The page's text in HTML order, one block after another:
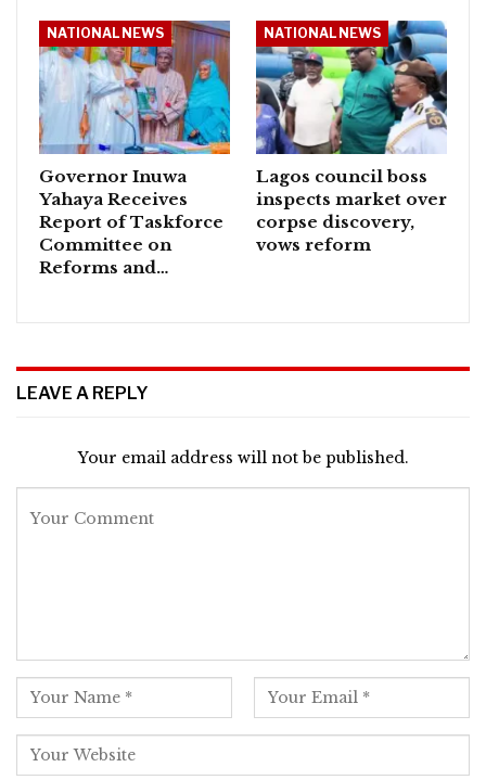
NATIONAL NEWS
Governor Inuwa
Yahaya Receives
Report of Taskforce
Committee on
Reforms and…
NATIONAL NEWS
Lagos council boss
inspects market over
corpse discovery,
vows reform
LEAVE A REPLY
Your email address will not be published.